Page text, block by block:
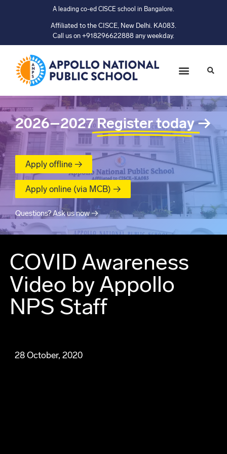
A leading co-ed CISCE school in Bangalore.
Affiliated to the CISCE, New Delhi. KA083.
Call us on +918296622888 any weekday.
2026–2027 Register today→
Apply offline →
Apply online (via MCB) →
Questions? Ask us now →
COVID Awareness
Video by Appollo
NPS Staff
28 October, 2020